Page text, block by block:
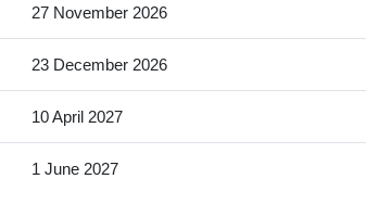
27 November 2026
23 December 2026
10 April 2027
1 June 2027